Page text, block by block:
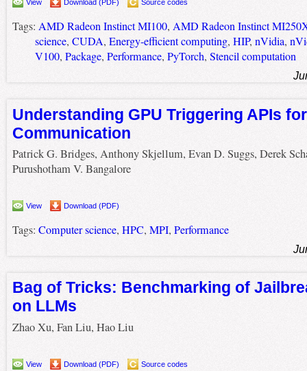
View Download (PDF) Source codes
Tags: AMD Radeon Instinct MI100, AMD Radeon Instinct
science, CUDA, Energy-efficient computing, HIP, nVidia,
V100, Package, Performance, PyTorch, Stencil computation
Understanding GPU Triggering APIs
Communication
Patrick G. Bridges, Anthony Skjellum, Evan D. Suggs, Derek
Purushotham V. Bangalore
View Download (PDF)
Tags: Computer science, HPC, MPI, Performance
Bag of Tricks: Benchmarking of
on LLMs
Zhao Xu, Fan Liu, Hao Liu
View Download (PDF) Source codes